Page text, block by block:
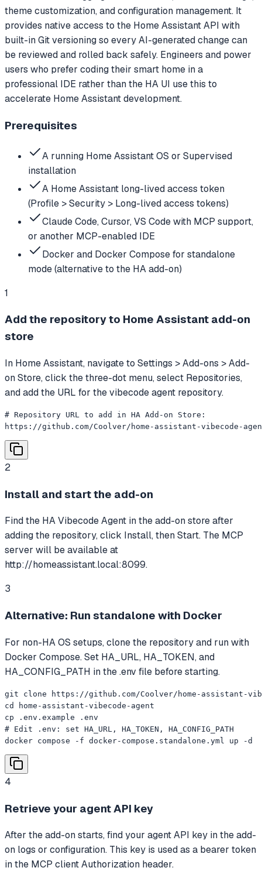
theme customization, and configuration management. It
provides native access to the Home Assistant API with
built-in Git versioning so every AI-generated change can
be reviewed and rolled back safely. Engineers and power
users who prefer coding their smart home in a
professional IDE rather than the HA UI use this to
accelerate Home Assistant development.
Prerequisites
A running Home Assistant OS or Supervised
installation
A Home Assistant long-lived access token
(Profile > Security > Long-lived access tokens)
Claude Code, Cursor, VS Code with MCP support,
or another MCP-enabled IDE
Docker and Docker Compose for standalone
mode (alternative to the HA add-on)
1
Add the repository to Home Assistant add-on
store
In Home Assistant, navigate to Settings > Add-ons > Add-
on Store, click the three-dot menu, select Repositories,
and add the URL for the vibecode agent repository.
# Repository URL to add in HA Add-on Store:
https://github.com/Coolver/home-assistant-vibecode-
2
Install and start the add-on
Find the HA Vibecode Agent in the add-on store after
adding the repository, click Install, then Start. The MCP
server will be available at
http://homeassistant.local:8099.
3
Alternative: Run standalone with Docker
For non-HA OS setups, clone the repository and run with
Docker Compose. Set HA_URL, HA_TOKEN, and
HA_CONFIG_PATH in the .env file before starting.
git clone https://github.com/Coolver/home-assistant-
cd home-assistant-vibecode-agent
cp .env.example .env
# Edit .env: set HA_URL, HA_TOKEN, HA_CONFIG_PATH
docker compose -f docker-compose.standalone.yml up -d
4
Retrieve your agent API key
After the add-on starts, find your agent API key in the add-
on logs or configuration. This key is used as a bearer token
in the MCP client Authorization header.